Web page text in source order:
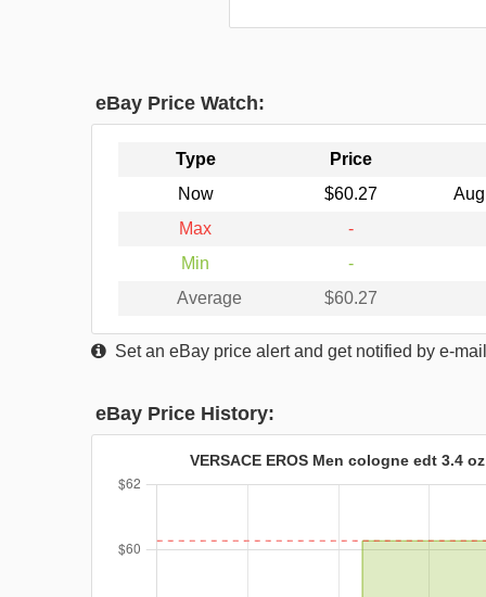
eBay Price Watch:
Type
Price
Now
$60.27
Max
-
Min
-
Average
$60.27
Set an eBay price alert and get notified by e-
eBay Price History:
VERSACE EROS Men cologne edt 3.4